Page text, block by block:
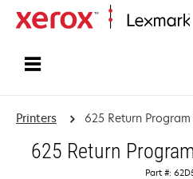
Printers 625 Return
625 Return
Part #: